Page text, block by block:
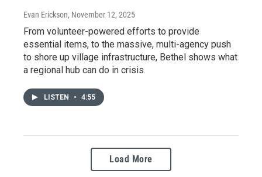
Evan Erickson, November 12, 2025
From volunteer-powered efforts to provide
essential items, to the massive, multi-agency push
to shore up village infrastructure, Bethel shows what
a regional hub can do in crisis.
LISTEN • 4:55
Load More